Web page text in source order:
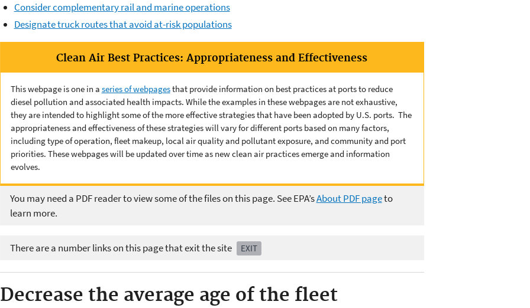
Consider complementary rail and marine operations
Designate truck routes that avoid at-risk populations
Clean Air Best Practices: Appropriateness and Effectiveness
This webpage is one in a series of webpagesthat provide information on best practices at ports to reduce
diesel pollution and associated health impacts. While the examples in these webpages are not exhaustive,
they are intended to highlight some of the more effective strategies that have been adopted by U.S. ports. The
appropriateness and effectiveness of these strategies will vary for different ports based on many factors,
including type of operation, fleet makeup, local air quality and pollutant exposure, and community and port
priorities. These webpages will be updated over time as new clean air practices emerge and information
evolves.
You may need a PDF reader to view some of the files on this page. See EPA’sAbout PDF pageto
learn more.
There are a number links on this page that exit the site EXIT
Decrease the average age of the fleet